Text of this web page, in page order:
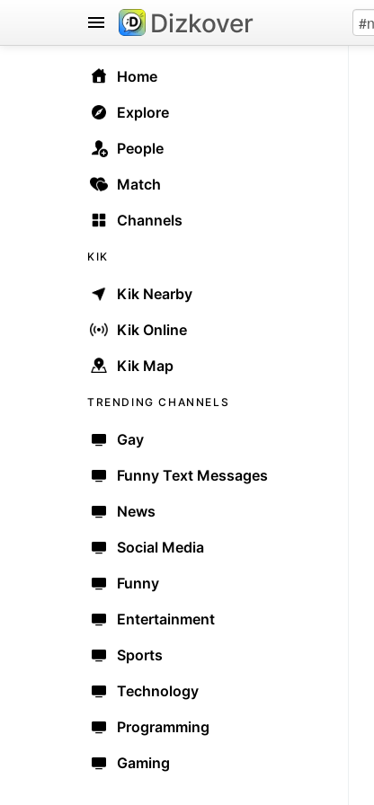
Home
Explore
People
Match
Channels
KIK
Kik Nearby
Kik Online
Kik Map
TRENDING CHANNELS
Gay
Funny Text Messages
News
Social Media
Funny
Entertainment
Sports
Technology
Programming
Gaming
Dizkover